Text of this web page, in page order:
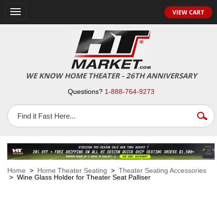
Toggle
navigation
VIEW CART
WE KNOW HOME THEATER - 26TH ANNIVERSARY
Questions? 1-888-764-9273
Home > Home Theater Seating > Theater Seating Accessories
> Wine Glass Holder for Theater Seat Palliser